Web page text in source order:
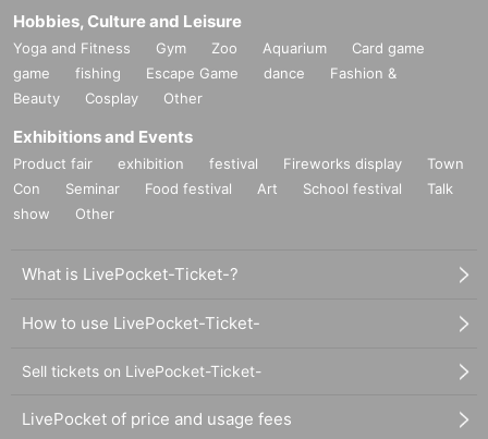
Hobbies, Culture and Leisure
Yoga and Fitness Gym Zoo Aquarium
Card game
game
fishing Escape Game dance
Fashion &
Beauty
Cosplay Other
Exhibitions and Events
Product fair exhibition festival Fireworks display
Town
Con
Seminar Food festival Art School festival
Talk
show
Other
What is LivePocket-Ticket-?
How to use LivePocket-Ticket-
Sell tickets on LivePocket-Ticket-
LivePocket of price and usage fees